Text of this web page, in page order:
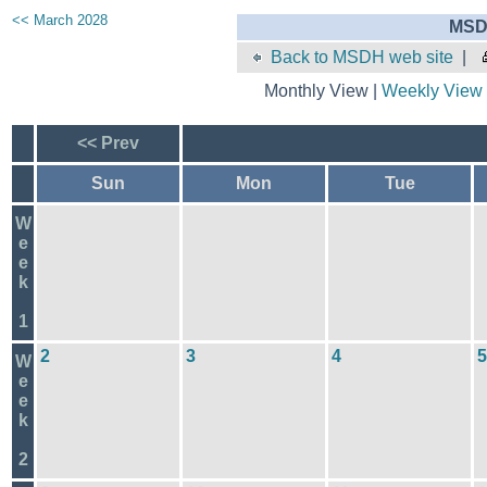
<< March 2028
Back to MSDH web site
Monthly View | Weekly View
<< Prev
Sun Mon Tue
W
e
e
k
1
W
e
e
k
2
2 3 4 5